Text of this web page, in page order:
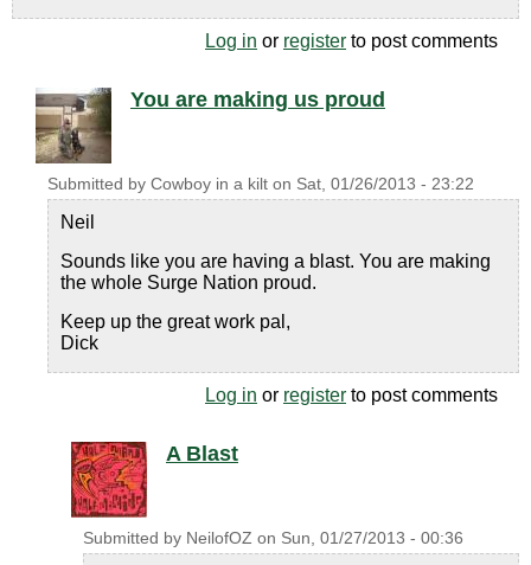
Log in or register to post comments
You are making us proud
Submitted by Cowboy in a kilt on Sat, 01/26/2013 - 23:22
Neil
Sounds like you are having a blast. You are making
the whole Surge Nation proud.
Keep up the great work pal,
Dick
Log in or register to post comments
A Blast
Submitted by NeilofOZ on Sun, 01/27/2013 - 00:36